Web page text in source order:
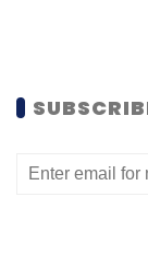
Talenthouse